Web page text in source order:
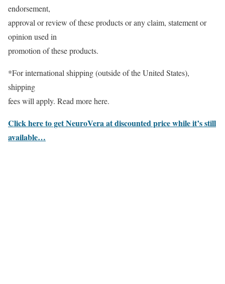
endorsement,
approval or review of these products or any claim, statement or
opinion used in
promotion of these products.
*For international shipping (outside of the United States),
shipping
fees will apply. Read more here.
Click here to get NeuroVera at discounted price while it’s still
available…